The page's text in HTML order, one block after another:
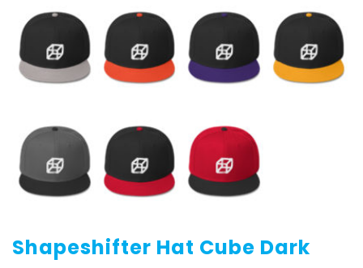
Shapeshifter Hat Cube Dark